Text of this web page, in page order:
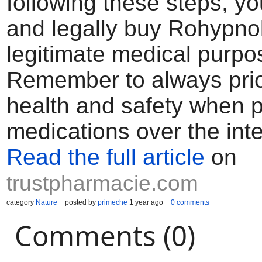
and legally buy
legitimate medical
Remember to always
health and safety when
medications over the
Read the full article on
trustpharmacie.com
category Nature posted by primeche 1 year ago 0 comments
Comments (0)